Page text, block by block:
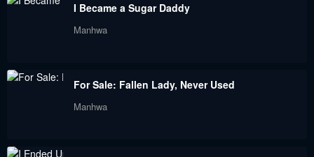
August 31, 2023 August 31, 2023
August 31, 2023
Chapter 124
Chapter 123.5
I Became a Sugar Daddy
Manhwa
For Sale: Fallen Lady, Never Used
Manhwa